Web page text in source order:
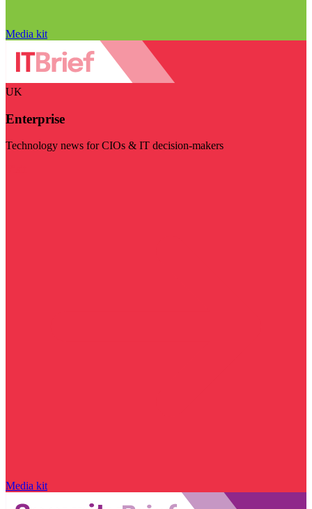
Media kit
UK
Enterprise
Technology news for CIOs & IT decision-makers
Media kit